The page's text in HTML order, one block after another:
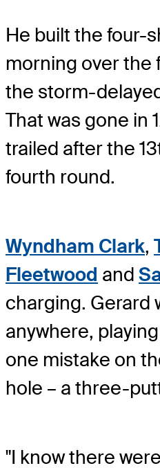
He built the four-
morning over the
the storm-
That was gone in
trailed after the
fourth round.
Wyndham Clark,
Fleetwood and
charging. Gerard
anywhere,
one mistake on
hole – a three-
"I know there